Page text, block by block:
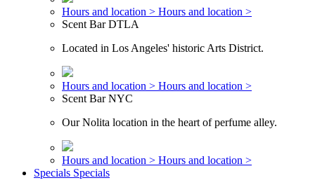
Hours and location > Hours and location >
Scent Bar DTLA
Located in Los Angeles' historic Arts District.
Hours and location > Hours and location >
Scent Bar NYC
Our Nolita location in the heart of perfume alley.
Hours and location > Hours and location >
Specials Specials